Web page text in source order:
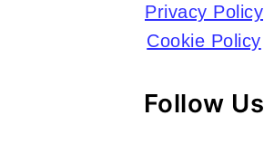
Privacy Policy
Cookie Policy
Follow Us